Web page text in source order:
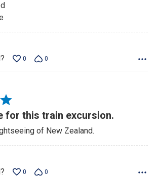
0 0
for this train excursion.
of New Zealand.
0 0